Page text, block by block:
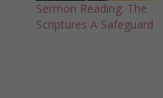
Sermon Reading: The
Scriptures A Safeguard